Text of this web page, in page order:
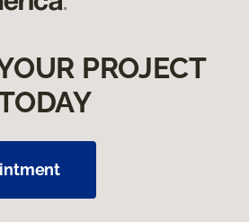
PROJECT